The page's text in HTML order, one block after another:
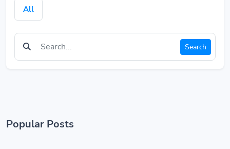
All
Search
Popular Posts